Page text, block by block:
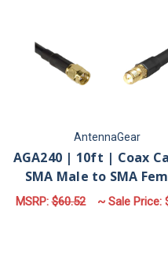
AntennaGear
AGA240 | 10ft | Coax
SMA Male to SMA
MSRP:$60.52 ~ Sale Price: